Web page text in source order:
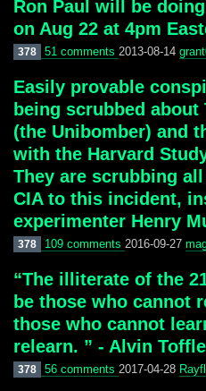
Ron Paul will be
on Aug 22 at 4pm
378 51 comments 2013-08-14
Easily provable
being scrubbed
(the Unibomber) and
with the Harvard
They are scrubbing
CIA to this incident,
experimenter Henry
378 109 comments 2016-09-27
“The illiterate of the
be those who cannot
those who cannot
relearn. ” - Alvin
378 56 comments 2017-04-28